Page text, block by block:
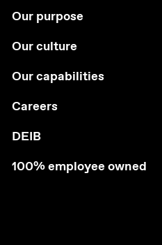
Our purpose
Our culture
Our capabilities
Careers
DEIB
100% employee owned